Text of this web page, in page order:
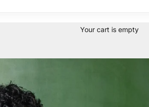
Your cart is empty